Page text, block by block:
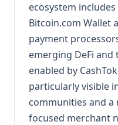
ecosystem
Bitcoin.com Wallet
payment
emerging DeFi
enabled by
particularly visible
communities and
focused merchant